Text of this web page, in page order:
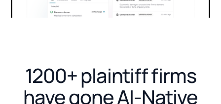
1200+ plaintiff firms
have gone AI-Native